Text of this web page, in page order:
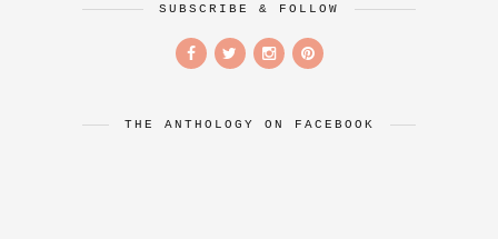
SUBSCRIBE & FOLLOW
THE ANTHOLOGY ON FACEBOOK